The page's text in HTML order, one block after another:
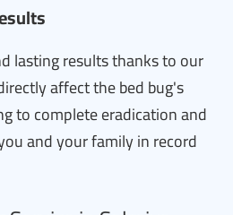
lasting results thanks to our
affect the bed bug's
to complete eradication and
and your family in record